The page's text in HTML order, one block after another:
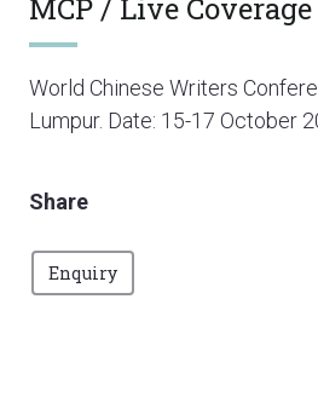
MCP / Live Coverage
World Chinese Writers
Lumpur. Date: 15-17 October
Share
Enquiry